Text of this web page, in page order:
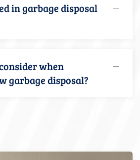
in garbage disposal
when
garbage disposal?